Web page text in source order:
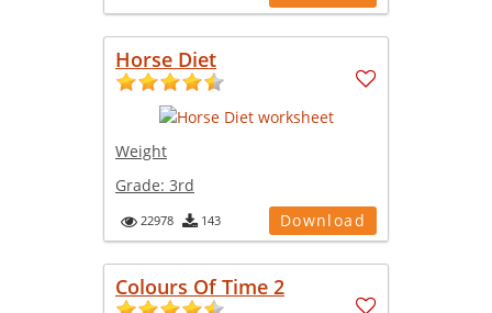
Horse Diet
Weight
Grade: 3rd
22978 143 Download
Colours Of Time 2